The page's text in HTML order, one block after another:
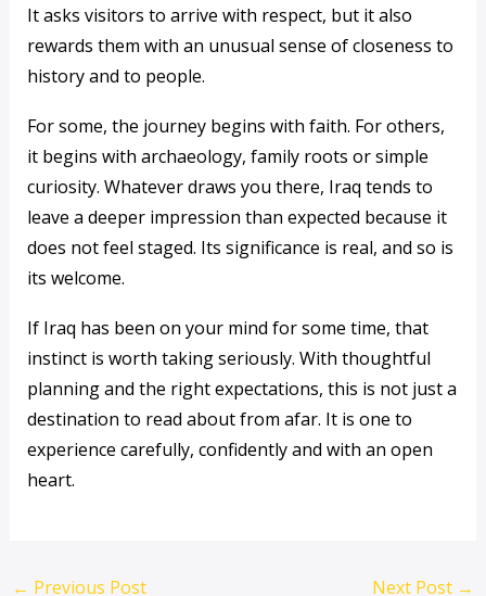
It asks visitors to arrive with respect, but it also
rewards them with an unusual sense of closeness to
history and to people.
For some, the journey begins with faith. For others,
it begins with archaeology, family roots or simple
curiosity. Whatever draws you there, Iraq tends to
leave a deeper impression than expected because it
does not feel staged. Its significance is real, and so is
its welcome.
If Iraq has been on your mind for some time, that
instinct is worth taking seriously. With thoughtful
planning and the right expectations, this is not just a
destination to read about from afar. It is one to
experience carefully, confidently and with an open
heart.
← Previous Post Next Post →